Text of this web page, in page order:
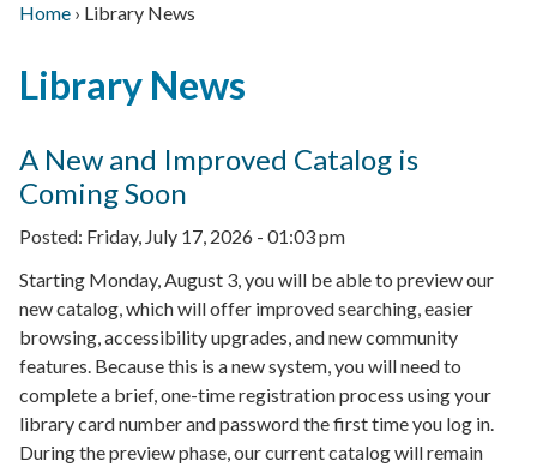
navigation
Home › Library News
Back
to
Library News
A New and Improved Catalog is
Coming Soon
Posted: Friday, July 17, 2026 - 01:03 pm
Starting Monday, August 3, you will be able to preview our
new catalog, which will offer improved searching, easier
browsing, accessibility upgrades, and new community
features. Because this is a new system, you will need to
complete a brief, one-time registration process using your
library card number and password the first time you log in.
During the preview phase, our current catalog will remain